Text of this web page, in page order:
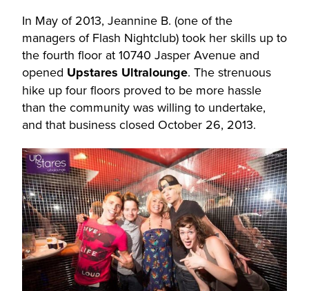
In May of 2013, Jeannine B. (one of the
managers of Flash Nightclub) took her skills up to
the fourth floor at 10740 Jasper Avenue and
opened Upstares Ultralounge. The strenuous
hike up four floors proved to be more hassle
than the community was willing to undertake,
and that business closed October 26, 2013.